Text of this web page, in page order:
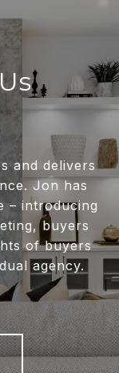
and delivers
Jon has
– introducing
buyers
of buyers
agency.